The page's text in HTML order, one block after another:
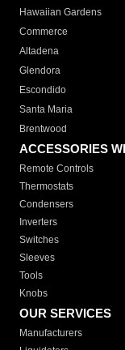
Hawaiian Gardens
Commerce
Altadena
Glendora
Escondido
Santa Maria
Brentwood
ACCESSORIES
Remote Controls
Thermostats
Condensers
Inverters
Switches
Sleeves
Tools
Knobs
OUR SERVICES
Manufacturers